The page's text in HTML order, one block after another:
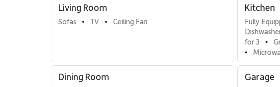
Kitchen & Dining
The fully stocked gourmet kitchen includes high-end stainless steel
for both casual meals and special occasions. A dining table seating six
Outdoor Living
Living Room
Sofas • TV • Ceiling Fan
Kitchen
Fully
for 3
•
•
Dining Room Garage